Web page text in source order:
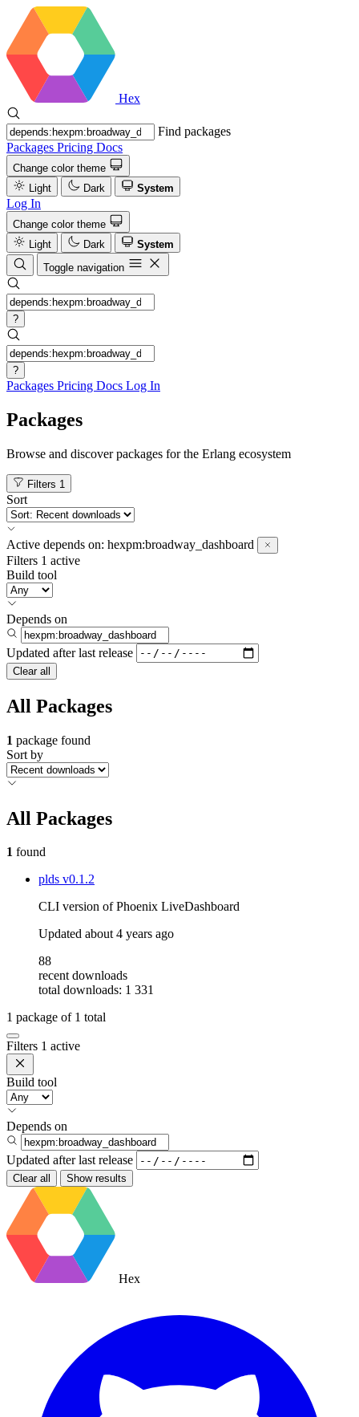
Hex
Find packages
Packages Pricing Docs
Change color theme
Light
Dark System
Log In
Change color theme
Light
Dark
System
Toggle navigation
?
?
Packages Pricing Docs Log In
Packages
Browse and discover packages for the Erlang ecosystem
Filters 1
Sort
Active depends on: hexpm:broadway_dashboard
Filters 1 active
Build tool
Depends on
Updated after last release
Clear all
All Packages
1 package found
Sort by
All Packages
1 found
plds v0.1.2
CLI version of Phoenix LiveDashboard
Updated about 4 years ago
88
recent downloads
total downloads: 1 331
1 package of 1 total
Filters 1 active
Build tool
Depends on
Updated after last release
Clear all Show results
Hex